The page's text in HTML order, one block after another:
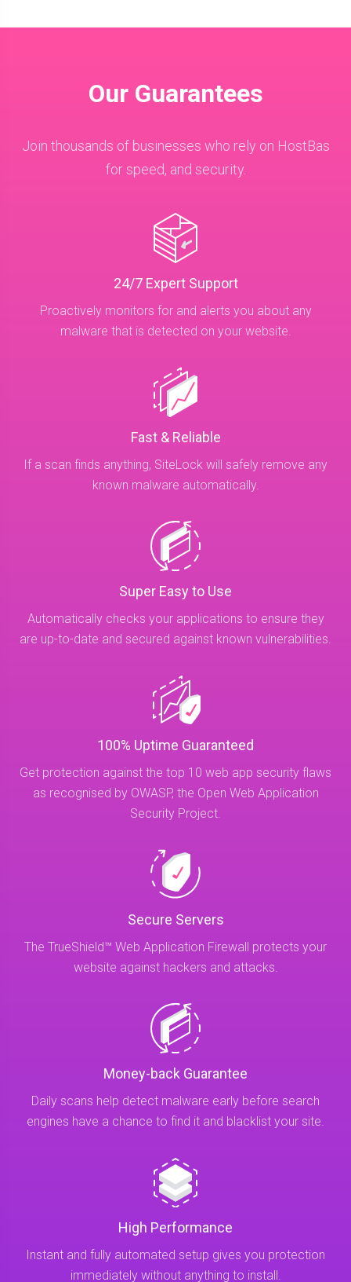
Our Guarantees
Join thousands of businesses who rely on HostBas
for speed, and security.
24/7 Expert Support
Proactively monitors for and alerts you about any
malware that is detected on your website.
Fast & Reliable
If a scan finds anything, SiteLock will safely remove any
known malware automatically.
Super Easy to Use
Automatically checks your applications to ensure they
are up-to-date and secured against known vulnerabilities.
100% Uptime Guaranteed
Get protection against the top 10 web app security flaws
as recognised by OWASP, the Open Web Application
Security Project.
Secure Servers
The TrueShield™ Web Application Firewall protects your
website against hackers and attacks.
Money-back Guarantee
Daily scans help detect malware early before search
engines have a chance to find it and blacklist your site.
High Performance
Instant and fully automated setup gives you protection
immediately without anything to install.